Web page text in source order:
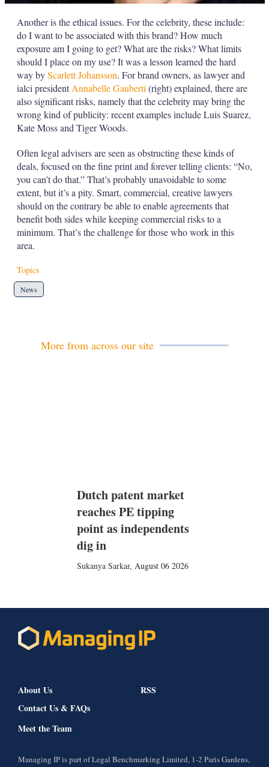
Another is the ethical issues. For the celebrity, these include:
do I want to be associated with this brand? How much
exposure am I going to get? What are the risks? What limits
should I place on my use? It was a lesson learned the hard
way byScarlett Johansson. For brand owners, as lawyer and
ialci presidentAnnabelle Gauberti (right) explained, there are
also significant risks, namely that the celebrity may bring the
wrong kind of publicity: recent examples include Luis Suarez,
Kate Moss and Tiger Woods.
Often legal advisers are seen as obstructing these kinds of
deals, focused on the fine print and forever telling clients: “No,
you can’t do that.” That’s probably unavoidable to some
extent, but it’s a pity. Smart, commercial, creative lawyers
should on the contrary be able to enable agreements that
benefit both sides while keeping commercial risks to a
minimum. That’s the challenge for those who work in this
area.
Topics
News
More from across our site
Dutch patent market
reaches PE tipping
point as independents
dig in
Sukanya Sarkar, August 06 2026
About Us
Contact Us & FAQs
Meet the Team
RSS
Managing IP is part of Legal Benchmarking Limited, 1-2 Paris Gardens,